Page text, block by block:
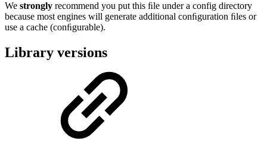
We strongly recommend you put this ﬁle under a config directory
because most engines will generate additional conﬁguration ﬁles or
use a cache (conﬁgurable).
Library versions